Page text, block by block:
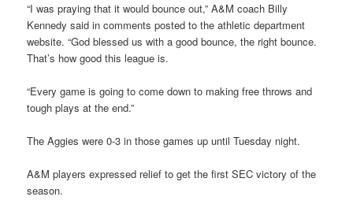
“I was praying that it would bounce out,” A&M coach Billy
Kennedy said in comments posted to the athletic department
website. “God blessed us with a good bounce, the right bounce.
That’s how good this league is.
“Every game is going to come down to making free throws and
tough plays at the end.”
The Aggies were 0-3 in those games up until Tuesday night.
A&M players expressed relief to get the first SEC victory of the
season.